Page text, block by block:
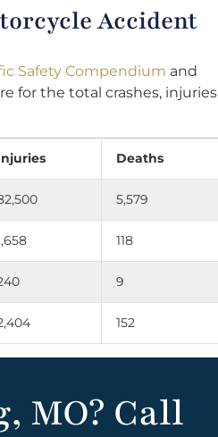
Accident
Safety Compendium and
for the total crashes, injuries
Deaths
5,579
118
9
152
MO? Call